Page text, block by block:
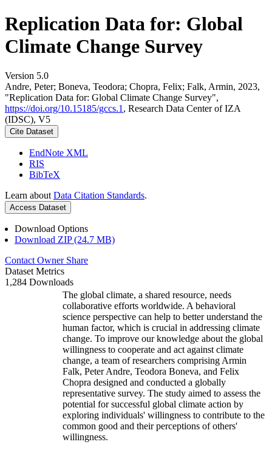
Replication Data for: Global
Climate Change Survey
Version 5.0
Andre, Peter; Boneva, Teodora; Chopra, Felix; Falk, Armin, 2023,
"Replication Data for: Global Climate Change Survey",
https://doi.org/10.15185/gccs.1 , Research Data Center of IZA
(IDSC), V5
Cite Dataset
EndNote XML
RIS
BibTeX
Learn about Data Citation Standards.
Access Dataset
Download Options
Download ZIP (24.7 MB)
Contact Owner Share
Dataset Metrics
1,284 Downloads
The global climate, a shared resource, needs
collaborative efforts worldwide. A behavioral
science perspective can help to better understand the
human factor, which is crucial in addressing climate
change. To improve our knowledge about the global
willingness to cooperate and act against climate
change, a team of researchers comprising Armin
Falk, Peter Andre, Teodora Boneva, and Felix
Chopra designed and conducted a globally
representative survey. The study aimed to assess the
potential for successful global climate action by
exploring individuals' willingness to contribute to the
common good and their perceptions of others'
willingness.